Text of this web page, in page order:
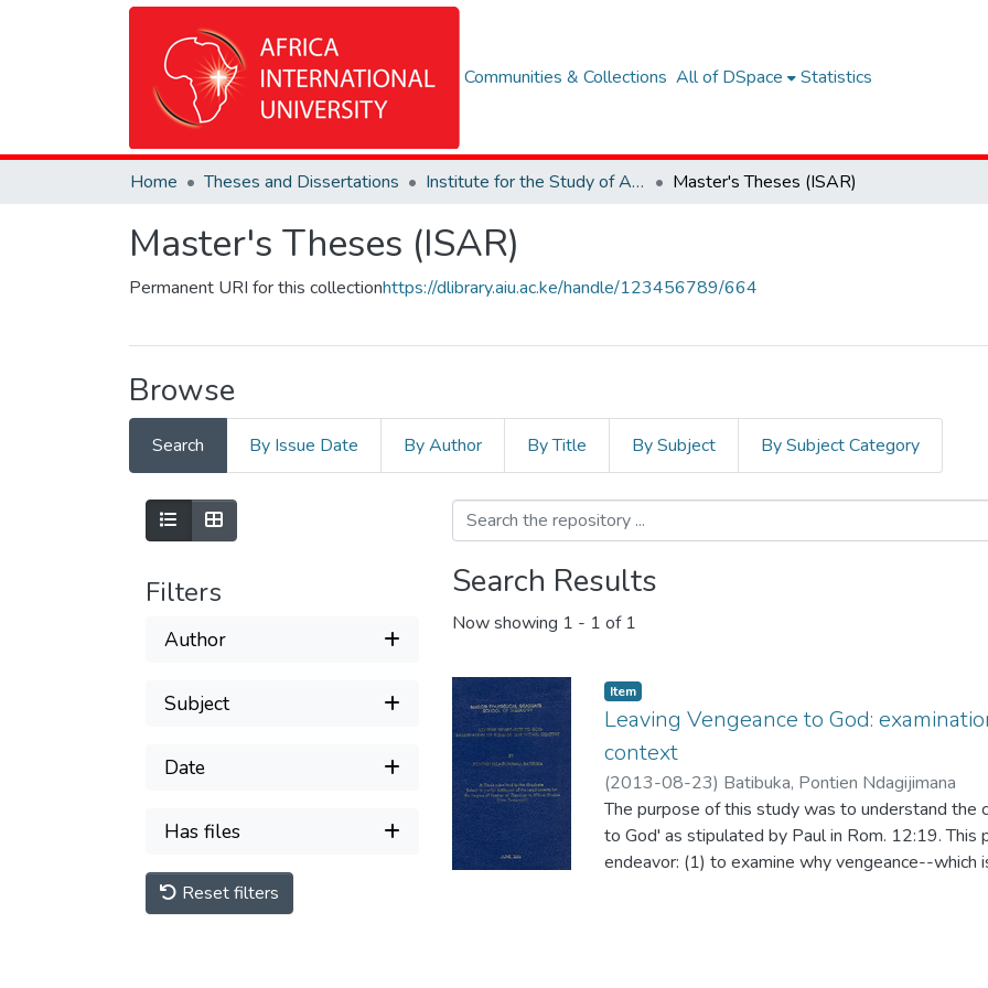
Communities & Collections All of DSpace Statistics
Home Theses and Dissertations Institute for the Study of African Realities (ISAR) Master's Theses (ISAR)
Master's Theses (ISAR)
Permanent URI for this collectionhttps://dlibrary.aiu.ac.ke/handle/123456789/664
Browse
Search By Issue Date By Author By Title By Subject By Subject Category
Filters
Author
Subject
Date
Has files
Reset filters
Search Results
Now showing 1 - 1 of 1
Item
Leaving Vengeance to God:
context
(2013-08-23) Batibuka, Pontien Ndagijimana
The purpose of this study was to understand the
to God' as stipulated by Paul in Rom. 12:19. This
endeavor: (1) to examine why vengeance--which